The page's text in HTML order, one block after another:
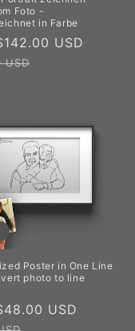
Foto -
in Farbe
USD
USD
Poster in One Line
photo to line
USD